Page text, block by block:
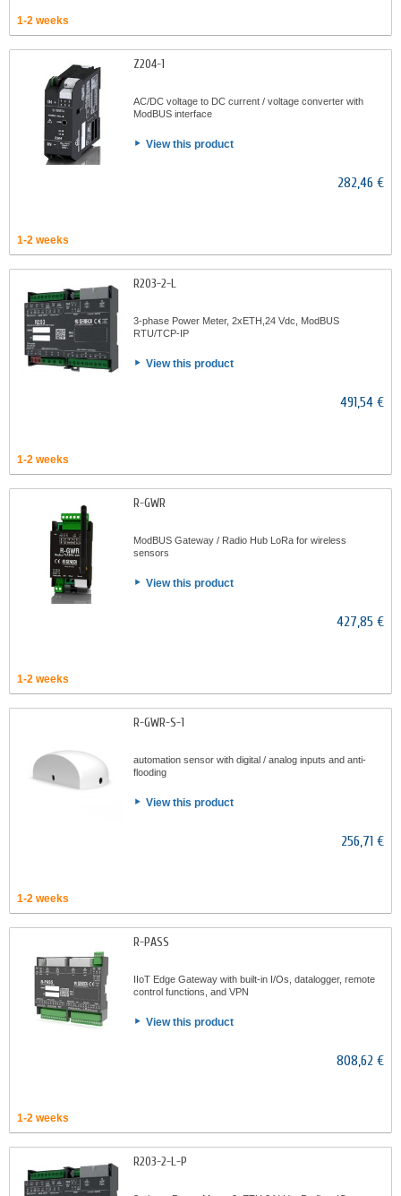
1-2 weeks
Z204-1
AC/DC voltage to DC current / voltage converter with
ModBUS interface
View this product
282,46 €
1-2 weeks
R203-2-L
3-phase Power Meter, 2xETH,24 Vdc, ModBUS
RTU/TCP-IP
View this product
491,54 €
1-2 weeks
R-GWR
ModBUS Gateway / Radio Hub LoRa for wireless
sensors
View this product
427,85 €
1-2 weeks
R-GWR-S-1
automation sensor with digital / analog inputs and anti-
flooding
View this product
256,71 €
1-2 weeks
R-PASS
IIoT Edge Gateway with built-in I/Os, datalogger, remote
control functions, and VPN
View this product
808,62 €
1-2 weeks
R203-2-L-P